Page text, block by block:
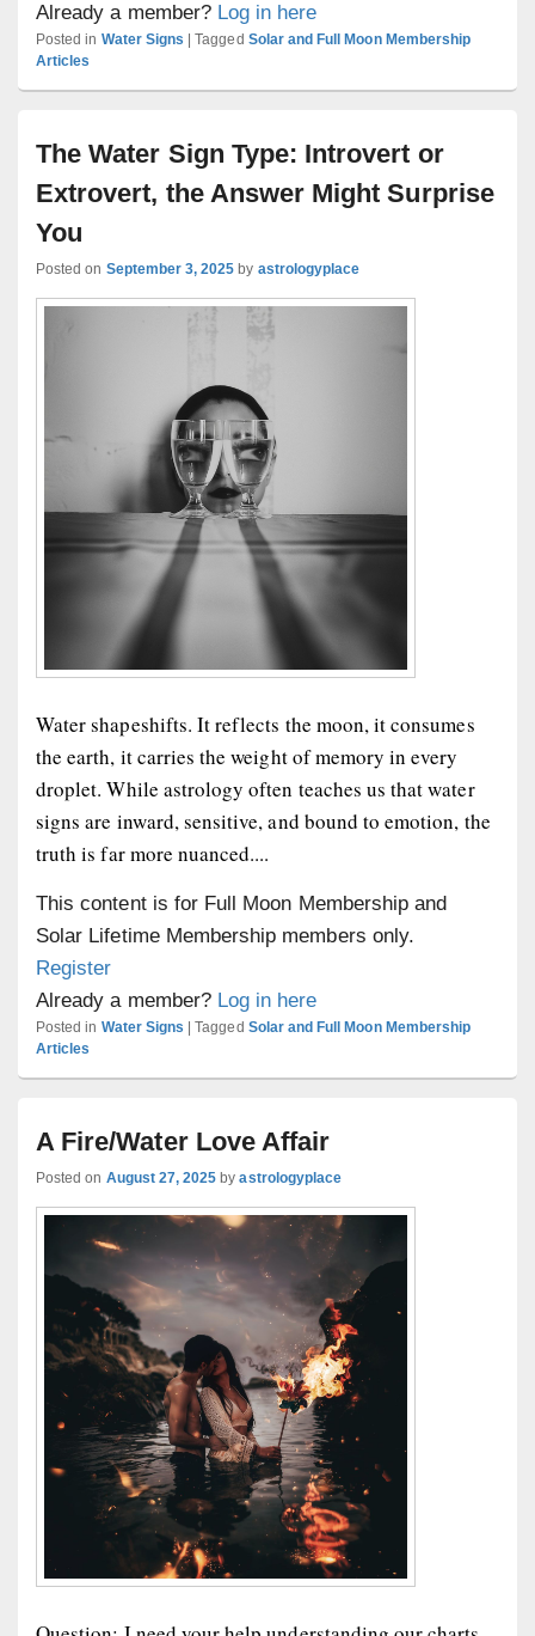
Already a member? Log in here
Posted in Water Signs |Tagged Solar and Full Moon Membership
Articles
The Water Sign Type: Introvert or
Extrovert, the Answer Might Surprise
You
Posted on September 3, 2025 by astrologyplace
Water shapeshifts. It reflects the moon, it consumes
the earth, it carries the weight of memory in every
droplet. While astrology often teaches us that water
signs are inward, sensitive, and bound to emotion, the
truth is far more nuanced....
This content is for Full Moon Membership and
Solar Lifetime Membership members only.
Register
Already a member? Log in here
Posted in Water Signs |Tagged Solar and Full Moon Membership
Articles
A Fire/Water Love Affair
Posted on August 27, 2025 byastrologyplace